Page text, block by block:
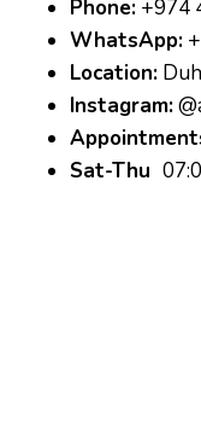
Phone: +974
WhatsApp:
Location:
Instagram:
Sat-Thu